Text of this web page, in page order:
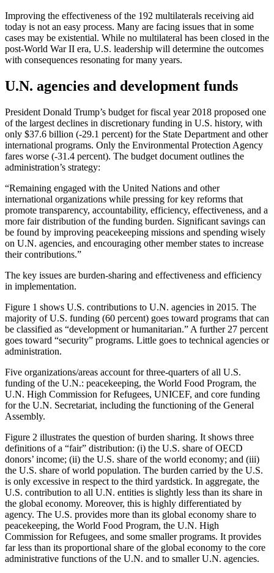
Improving the effectiveness of the 192 multilaterals receiving aid
today is not an easy process. Many are facing issues that in some
cases may be existential. While no multilateral has been closed in the
post-World War II era, U.S. leadership will determine the outcomes
with consequences resonating for many years.
U.N. agencies and development funds
President Donald Trump’s budget for fiscal year 2018 proposed one
of the largest declines in discretionary funding in U.S. history, with
only $37.6 billion (-29.1 percent) for the State Department and other
international programs. Only the Environmental Protection Agency
fares worse (-31.4 percent). The budget document outlines the
administration’s strategy:
“Remaining engaged with the United Nations and other
international organizations while pressing for key reforms that
promote transparency, accountability, efficiency, effectiveness, and a
more fair distribution of the funding burden. Significant savings can
be found by improving peacekeeping missions and spending wisely
on U.N. agencies, and encouraging other member states to increase
their contributions.”
The key issues are burden-sharing and effectiveness and efficiency
in implementation.
Figure 1 shows U.S. contributions to U.N. agencies in 2015. The
majority of U.S. funding (60 percent) goes toward programs that can
be classified as “development or humanitarian.” A further 27 percent
goes toward “security” programs. Little goes to technical agencies or
administration.
Five organizations/areas account for three-quarters of all U.S.
funding of the U.N.: peacekeeping, the World Food Program, the
U.N. High Commission for Refugees, UNICEF, and core funding
for the U.N. Secretariat, including the functioning of the General
Assembly.
Figure 2 illustrates the question of burden sharing. It shows three
definitions of a “fair” distribution: (i) the U.S. share of OECD
donors’ income; (ii) the U.S. share of the world economy; and (iii)
the U.S. share of world population. The burden carried by the U.S.
is only excessive in respect to the third yardstick. In aggregate, the
U.S. contribution to all U.N. entities is slightly less than its share in
the global economy. Moreover, this is highly differentiated by
agency. The U.S. provides more than its global economy share to
peacekeeping, the World Food Program, the U.N. High
Commission for Refugees, and some smaller programs. It provides
far less than its proportional share of the global economy to the core
administrative functions of the U.N. and to smaller U.N. agencies.